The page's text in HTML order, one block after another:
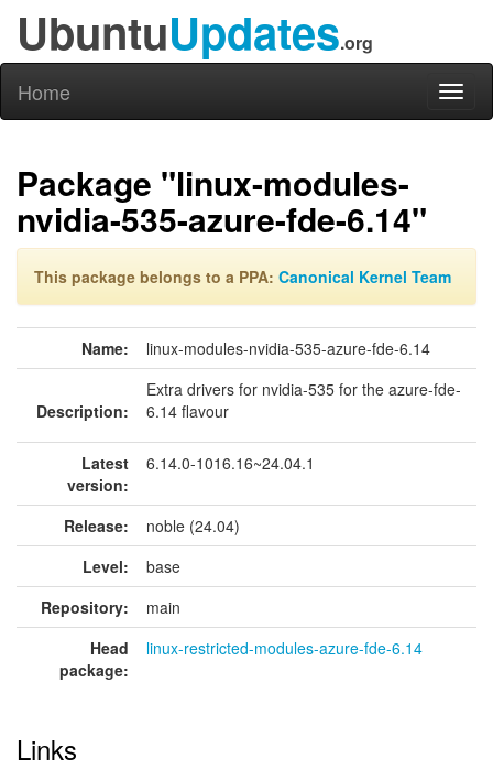
UbuntuUpdates.org
Home
Package "linux-modules-
nvidia-535-azure-fde-6.14"
This package belongs to a PPA: Canonical Kernel Team
Name: linux-modules-nvidia-535-azure-fde-6.14
Description:
Extra drivers for nvidia-535 for the azure-fde-
6.14 flavour
Latest
version:
6.14.0-1016.16~24.04.1
Release:
noble (24.04)
Level:
base
Repository:
main
Head
package:
linux-restricted-modules-azure-fde-6.14
Links